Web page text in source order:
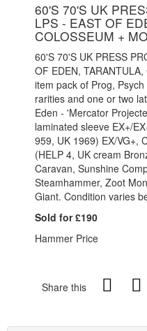
60'S 70'S UK
LPS - EAST OF
COLOSSEUM +
60'S 70'S UK PRESS
OF EDEN,
item pack of Prog,
rarities and one or two
Eden - 'Mercator
laminated sleeve EX+/
959, UK 1969) EX/VG+,
(HELP 4, UK cream
Caravan, Sunshine
Steamhammer, Zoot
Giant. Condition varies
Sold for £190
Hammer Price
Share this